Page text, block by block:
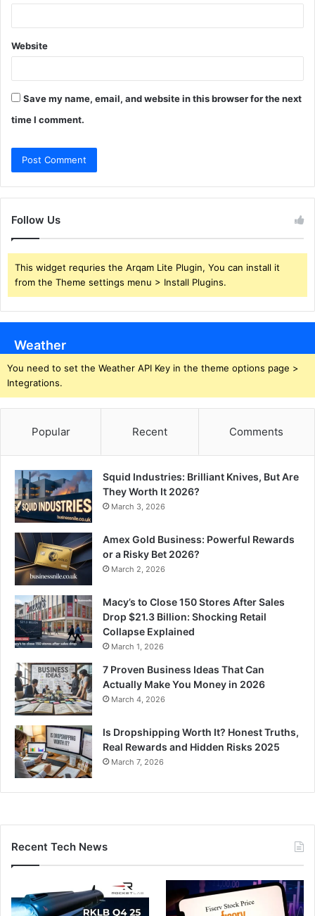
Website
Save my name, email, and website in this browser for the next
time I comment.
Follow Us
This widget requries the Arqam Lite Plugin, You can install it
from the Theme settings menu > Install Plugins.
Weather
You need to set the Weather API Key in the theme options page >
Integrations.
Popular Recent Comments
Squid Industries: Brilliant Knives, But Are
They Worth It 2026?
March 3, 2026
Amex Gold Business: Powerful Rewards
or a Risky Bet 2026?
March 2, 2026
Macy’s to Close 150 Stores After Sales
Drop $21.3 Billion: Shocking Retail
Collapse Explained
March 1, 2026
7 Proven Business Ideas That Can
Actually Make You Money in 2026
March 4, 2026
Is Dropshipping Worth It? Honest Truths,
Real Rewards and Hidden Risks 2025
March 7, 2026
Recent Tech News